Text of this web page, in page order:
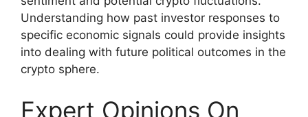
Understanding how past investor responses to
specific economic signals could provide insights
into dealing with future political outcomes in the
crypto sphere.
Expert Opinions On